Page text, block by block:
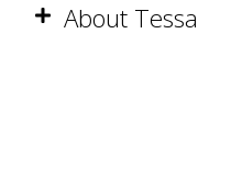
About Tessa